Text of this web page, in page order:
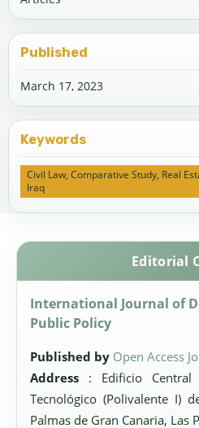
Published
March 17, 2023
Keywords
Civil Law, Comparative Study, Real
Iraq
Editorial
International Journal of
Public Policy
Published by Open Access
Address : Edificio Central
Tecnológico (Polivalente I)
Palmas de Gran Canaria, Las